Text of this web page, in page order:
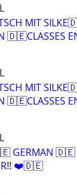
MIT
🇩🇪CLASSES
MIT
🇩🇪CLASSES
GERMAN 🇩🇪
❤️🇩🇪